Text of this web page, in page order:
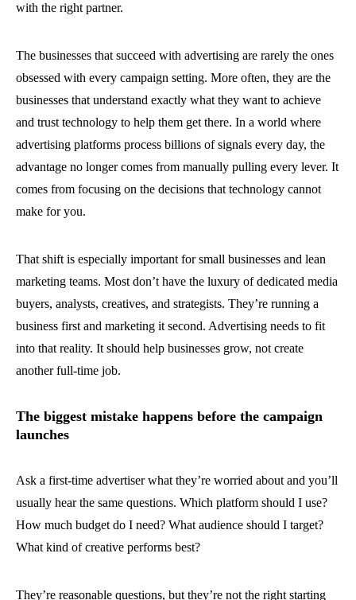
with the right partner.
The businesses that succeed with advertising are rarely the ones
obsessed with every campaign setting. More often, they are the
businesses that understand exactly what they want to achieve
and trust technology to help them get there. In a world where
advertising platforms process billions of signals every day, the
advantage no longer comes from manually pulling every lever. It
comes from focusing on the decisions that technology cannot
make for you.
That shift is especially important for small businesses and lean
marketing teams. Most don’t have the luxury of dedicated media
buyers, analysts, creatives, and strategists. They’re running a
business first and marketing it second. Advertising needs to fit
into that reality. It should help businesses grow, not create
another full-time job.
The biggest mistake happens before the campaign
launches
Ask a first-time advertiser what they’re worried about and you’ll
usually hear the same questions. Which platform should I use?
How much budget do I need? What audience should I target?
What kind of creative performs best?
They’re reasonable questions, but they’re not the right starting